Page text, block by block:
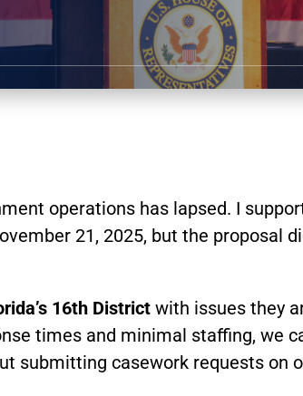
operations has lapsed. I
21, 2025, but the proposal
16th Districtwith issues they
times and minimal staffing, we
submitting casework requests on